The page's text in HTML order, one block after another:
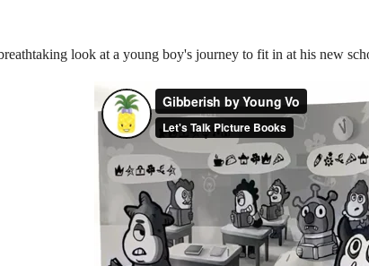
look at a young boy's journey to fit in at his new